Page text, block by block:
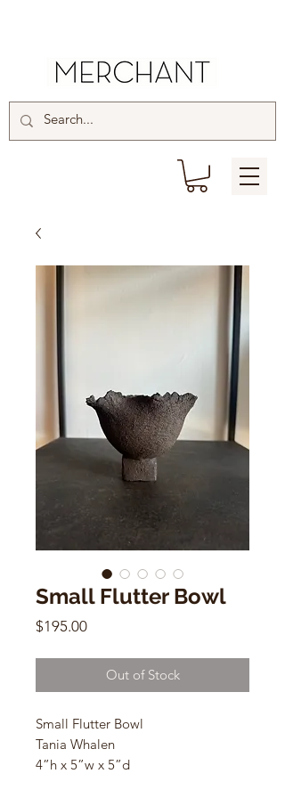
Small Flutter Bowl
$195.00Price
Out of Stock
Small Flutter Bowl
Tania Whalen
4”h x 5”w x 5”d